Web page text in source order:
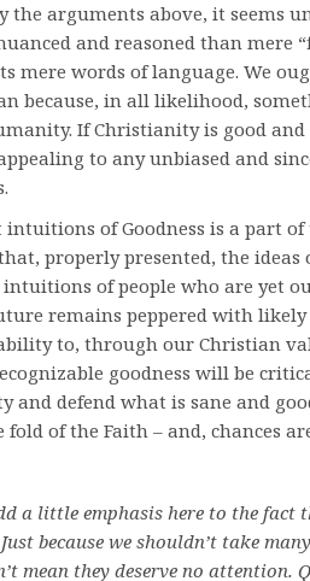
the arguments above, it seems
and reasoned than mere
mere words of language. We
because, in all likelihood,
If Christianity is good
to any unbiased and
intuitions of Goodness is a part
properly presented, the
of people who are yet
remains peppered with
to, through our Christian
goodness will be
and defend what is sane and
of the Faith – and, chances
a little emphasis here to the fact
because we shouldn’t take
mean they deserve no